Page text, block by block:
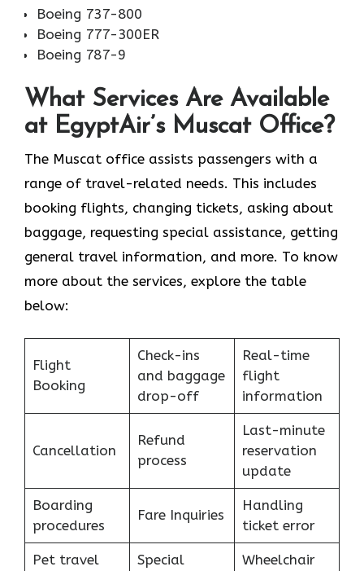
Boeing 737-800
Boeing 777-300ER
Boeing 787-9
What Services Are Available
at EgyptAir’s Muscat Office?
The Muscat office assists passengers with a
range of travel-related needs. This includes
booking flights, changing tickets, asking about
baggage, requesting special assistance, getting
general travel information, and more. To know
more about the services, explore the table
below:
Flight
Booking
Check-ins
and baggage
drop-off
Real-time
flight
information
Cancellation
Refund
process
Last-minute
reservation
update
Boarding
procedures
Fare Inquiries
Handling
ticket error
Pet travel
Special
Wheelchair